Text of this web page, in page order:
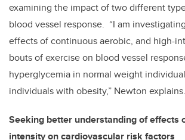
examining the impact of two different
blood vessel response. “I am
effects of continuous aerobic, and high-
bouts of exercise on blood vessel
hyperglycemia in normal weight
individuals with obesity,” Newton explains.
Seeking better understanding of effects
intensity on cardiovascular risk factors